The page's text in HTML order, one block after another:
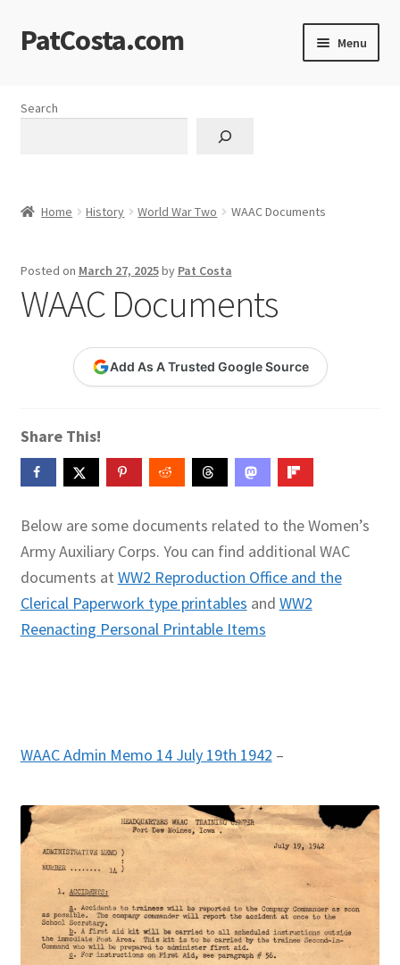
Skip
to
Skip
to
PatCosta.com Menu
Cart
Checkout
Computer Science Lesson Plans
GitHub High School Lesson Plans
Learning Farsi Language Resources
Learning German Language Resources
Media
Publications
Technology Game Links
Technology Lesson Plans
Search
Home History World War Two WAAC Documents
Posted on March 27, 2025by Pat Costa
WAAC Documents
Add As A Trusted Google Source
Share This!
Below are some documents related to the Women’s
Army Auxiliary Corps. You can find additional WAC
documents at WW2 Reproduction Office and the
Clerical Paperwork type printables and WW2
Reenacting Personal Printable Items
WAAC Admin Memo 14 July 19th 1942 –